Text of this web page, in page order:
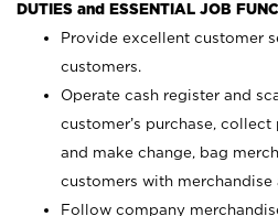
DUTIES and ESSENTIAL JOB
Provide excellent customer
customers.
Operate cash register and
customer’s purchase,
and make change, bag
customers with merchandise
Follow company